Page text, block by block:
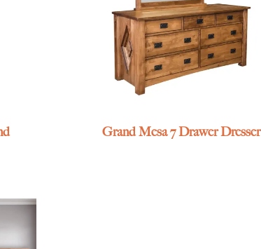
Grand Mesa 7 Drawer Dresser